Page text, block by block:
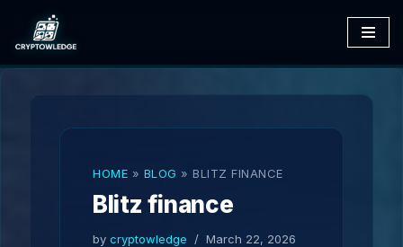
Skip
to
HOME » BLOG » BLITZ FINANCE
Blitz finance
by cryptowledge March 22, 2026